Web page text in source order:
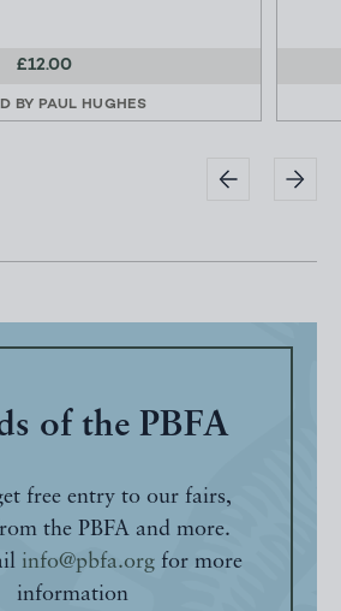
£12.00
BY PAUL HUGHES
of the PBFA
free entry to our fairs,
the PBFA and more.
info@pbfa.orgfor more
information